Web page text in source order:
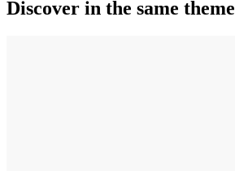
Discover in the same theme